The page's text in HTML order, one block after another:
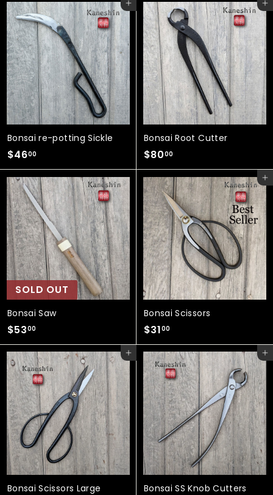
0
4
.
0
0
8
.
0
0
Add to cart
Bonsai re-potting Sickle
$4600
4
6
.
0
0
Add to cart
Bonsai Root Cutter
$8000
8
0
.
0
0
SOLD OUT
Bonsai Saw
$5300
5
3
.
0
0
Add to cart
Bonsai Scissors
$3100
3
1
.
0
0
Add to cart
Bonsai Scissors Large
Add to cart
Bonsai SS Knob Cutters